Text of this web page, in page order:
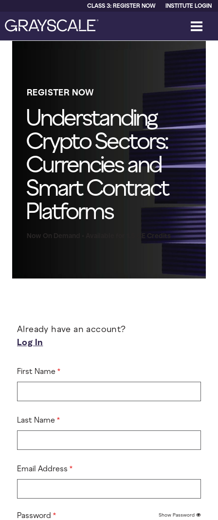
CLASS 3: REGISTER NOW INSTITUTE LOGIN
REGISTER NOW
Understanding
Crypto Sectors:
Currencies and
Smart Contract
Platforms
Now On Demand • Available for 1.5 CE Credits
Already have an account?
Log In
First Name
Last Name
Email Address
Password Show Password